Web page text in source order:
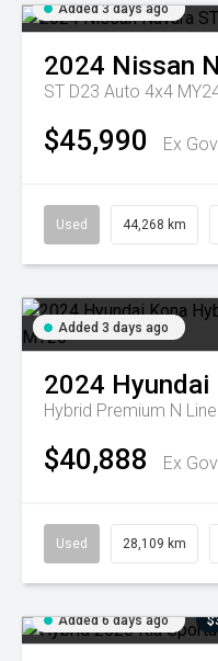
Added 3 days ago
2024 Nissan
ST D23 Auto 4x4
$45,990 Ex
Used 44,268 km
Added 3 days ago
2024 Hyundai
Hybrid Premium N
$40,888 Ex
Used 28,109 km
Added 6 days ago